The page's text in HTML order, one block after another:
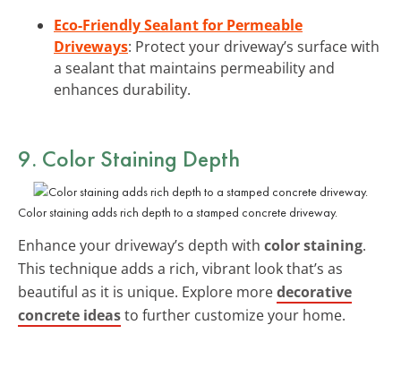
Eco-Friendly Sealant for Permeable
Driveways: Protect your driveway’s surface with
a sealant that maintains permeability and
enhances durability.
9. Color Staining Depth
Color staining adds rich depth to a stamped concrete driveway.
Enhance your driveway’s depth with color staining.
This technique adds a rich, vibrant look that’s as
beautiful as it is unique. Explore moredecorative
concrete ideasto further customize your home.